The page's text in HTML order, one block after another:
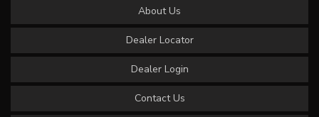
About Us
Dealer Locator
Dealer Login
Contact Us